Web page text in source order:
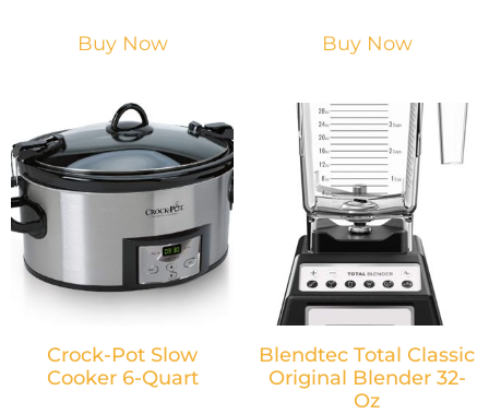
Buy Now Buy Now
Crock-Pot Slow
Cooker 6-Quart
Blendtec Total Classic
Original Blender 32-
Oz